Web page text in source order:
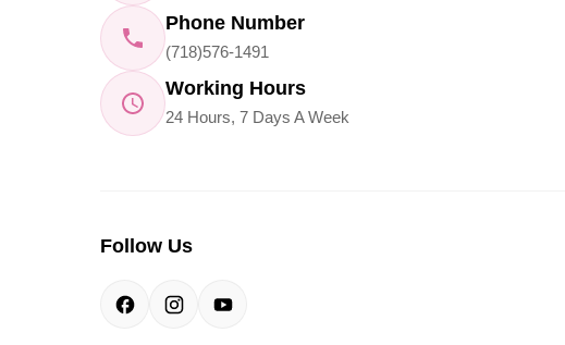
Phone Number
(718)576-1491
Working Hours
24 Hours, 7 Days A Week
Follow Us